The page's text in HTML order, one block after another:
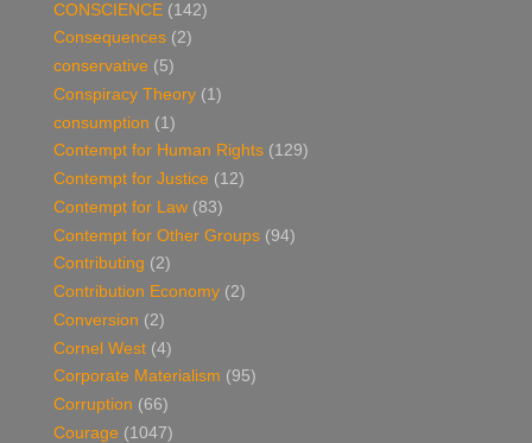
CONSCIENCE (142)
Consequences (2)
conservative (5)
Conspiracy Theory (1)
consumption (1)
Contempt for Human Rights (129)
Contempt for Justice (12)
Contempt for Law (83)
Contempt for Other Groups (94)
Contributing (2)
Contribution Economy (2)
Conversion (2)
Cornel West (4)
Corporate Materialism (95)
Corruption (66)
Courage (1047)